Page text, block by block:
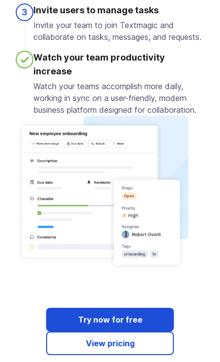
3 Invite users to manage tasks
Invite your team to join Textmagic and
collaborate on tasks, messages, and requests.
4 Watch your team productivity
increase
Watch your teams accomplish more daily,
working in sync on a user-friendly, modern
business platform designed for collaboration.
Try now for free
View pricing